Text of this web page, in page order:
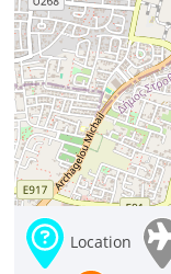
Location